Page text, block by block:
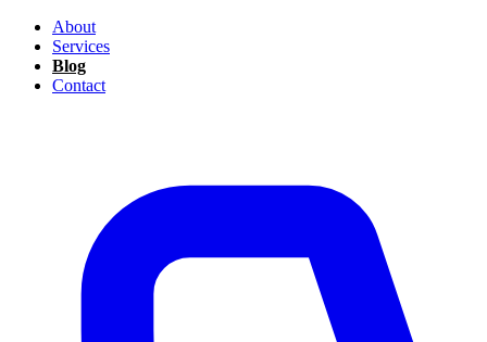
About
Services
Blog
Contact